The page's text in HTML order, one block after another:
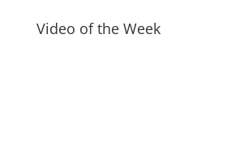
Video of the Week